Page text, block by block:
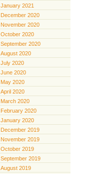
January 2021
December 2020
November 2020
October 2020
September 2020
August 2020
July 2020
June 2020
May 2020
April 2020
March 2020
February 2020
January 2020
December 2019
November 2019
October 2019
September 2019
August 2019